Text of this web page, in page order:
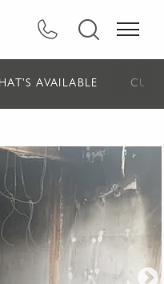
AVAILABLE